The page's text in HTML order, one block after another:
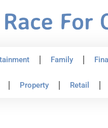
Family
Property Retail